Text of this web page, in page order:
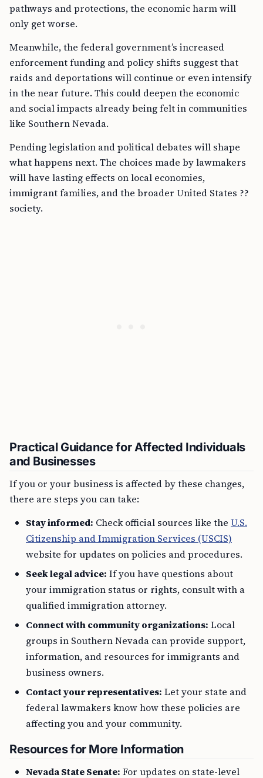
pathways and protections, the economic harm will
only get worse.
Meanwhile, the federal government’s increased
enforcement funding and policy shifts suggest that
raids and deportations will continue or even intensify
in the near future. This could deepen the economic
and social impacts already being felt in communities
like Southern Nevada.
Pending legislation and political debates will shape
what happens next. The choices made by lawmakers
will have lasting effects on local economies,
immigrant families, and the broader United States ??
society.
Practical Guidance for Affected Individuals
and Businesses
If you or your business is affected by these changes,
there are steps you can take:
Stay informed: Check official sources like the U.S.
Citizenship and Immigration Services (USCIS)
website for updates on policies and procedures.
Seek legal advice: If you have questions about
your immigration status or rights, consult with a
qualified immigration attorney.
Connect with community organizations: Local
groups in Southern Nevada can provide support,
information, and resources for immigrants and
business owners.
Contact your representatives: Let your state and
federal lawmakers know how these policies are
affecting you and your community.
Resources for More Information
Nevada State Senate: For updates on state-level